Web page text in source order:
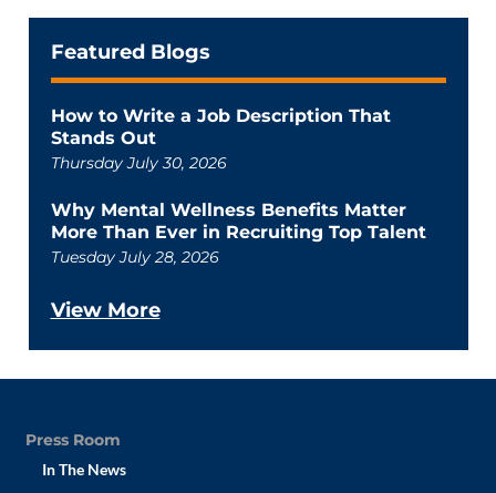
Featured Blogs
How to Write a Job Description That
Stands Out
Thursday July 30, 2026
Why Mental Wellness Benefits Matter
More Than Ever in Recruiting Top Talent
Tuesday July 28, 2026
View More
Press Room
In The News